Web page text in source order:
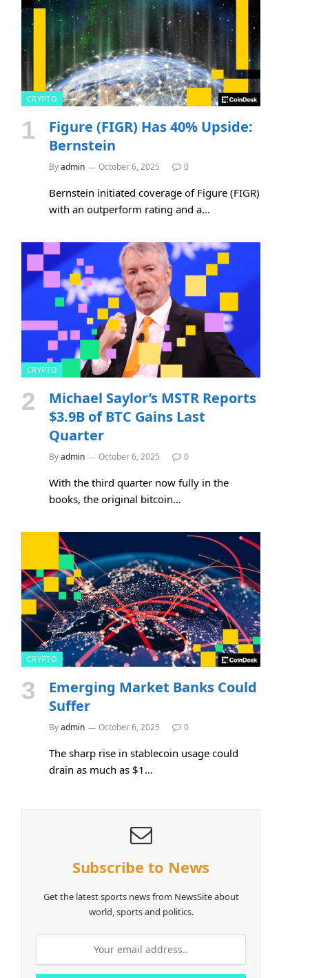
CRYPTO
Figure (FIGR) Has 40% Upside:
Bernstein
Byadmin October 6, 2025 0
Bernstein initiated coverage of Figure (FIGR)
with an outperform rating and a…
CRYPTO
Michael Saylor’s MSTR Reports
$3.9B of BTC Gains Last
Quarter
Byadmin October 6, 2025 0
With the third quarter now fully in the
books, the original bitcoin…
CRYPTO
Emerging Market Banks Could
Suffer
Byadmin October 6, 2025 0
The sharp rise in stablecoin usage could
drain as much as $1…
Subscribe to News
Get the latest sports news from NewsSite about
world, sports and politics.